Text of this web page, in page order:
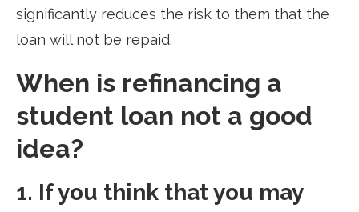
significantly reduces the risk to them that the
loan will not be repaid.
When is refinancing a
student loan not a good
idea?
1. If you think that you may